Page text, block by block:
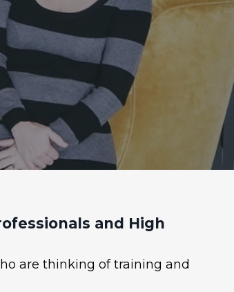
and High
are thinking of training and